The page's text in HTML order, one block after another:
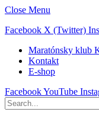
Close Menu
Facebook X (Twitter)
Maratónsky klub
Kontakt
E-shop
FacebookYouTube